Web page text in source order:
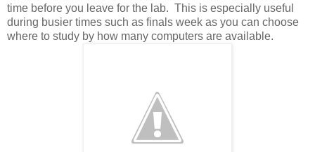
time before you leave for the lab. This is especially useful
during busier times such as finals week as you can choose
where to study by how many computers are available.